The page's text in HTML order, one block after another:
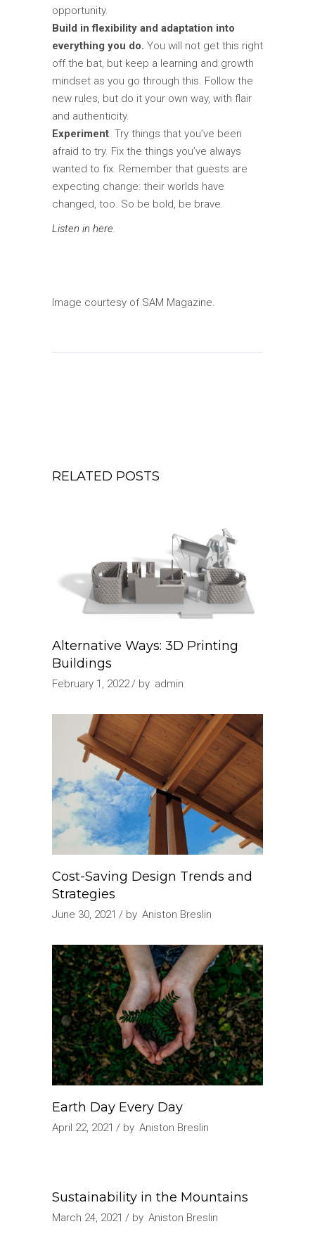
opportunity.
Build in flexibility and adaptation into
everything you do. You will not get this right
off the bat, but keep a learning and growth
mindset as you go through this. Follow the
new rules, but do it your own way, with flair
and authenticity.
Experiment. Try things that you’ve been
afraid to try. Fix the things you’ve always
wanted to fix. Remember that guests are
expecting change: their worlds have
changed, too. So be bold, be brave.
Listen in here.
Image courtesy of SAM Magazine.
RELATED POSTS
Alternative Ways: 3D Printing
Buildings
February 1, 2022 by admin
Cost-Saving Design Trends and
Strategies
June 30, 2021 by Aniston Breslin
Earth Day Every Day
April 22, 2021 by Aniston Breslin
Sustainability in the Mountains
March 24, 2021 by Aniston Breslin